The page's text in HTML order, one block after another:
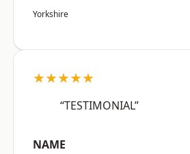
Yorkshire
★★★★★
“TESTIMONIAL”
NAME